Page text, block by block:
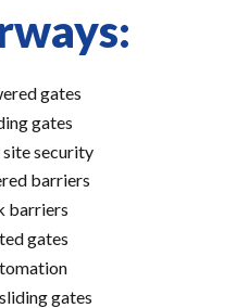
gates
gates
security
barriers
barriers
gates
gates